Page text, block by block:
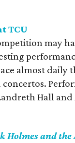
TCU
may
almost daily
Hall
Holmes and